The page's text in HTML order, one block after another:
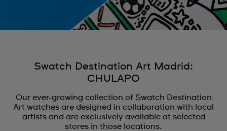
Swatch Destination Art Madrid:
CHULAPO
Our ever-growing collection of Swatch Destination
Art watches are designed in collaboration with local
artists and are exclusively available at selected
stores in those locations.